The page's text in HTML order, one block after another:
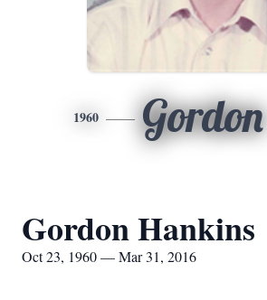
1960 Gordon
Gordon Hankins
Oct 23, 1960 — Mar 31, 2016